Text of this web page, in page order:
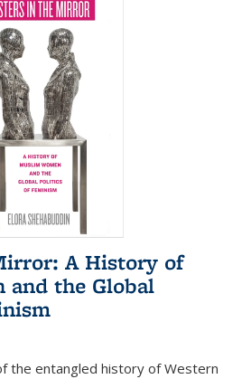
A History of
and the Global
the entangled history of Western